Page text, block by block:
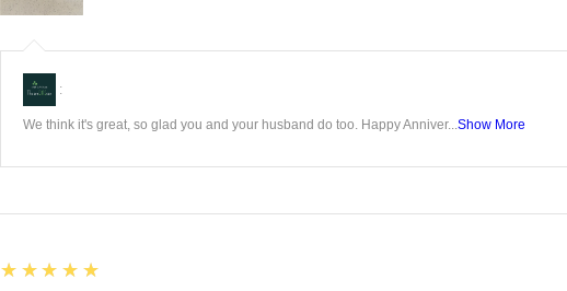
:
We think it's great, so glad you and your husband do too. Happy Anniver... Show More
5
★★★★★